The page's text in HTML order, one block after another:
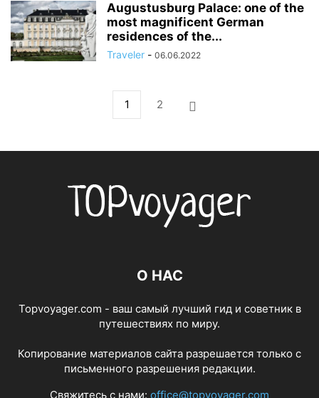
Augustusburg Palace: one of the
most magnificent German
residences of the...
Traveler - 06.06.2022
1 2
О НАС
Topvoyager.com - ваш самый лучший гид и советник в
путешествиях по миру.
Копирование материалов сайта разрешается только с
письменного разрешения редакции.
Свяжитесь с нами: office@topvoyager.com